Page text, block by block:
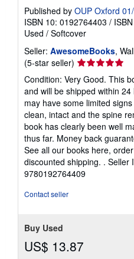
Published by OUP Oxford
ISBN 10: 0192764403 /
Used / Softcover
Seller: AwesomeBooks,
(5-star seller) Seller
rating
5
out
of
5
stars
Condition: Very Good. This
and will be shipped within
may have some limited
clean, intact and the spine
book has clearly been well
thus far. Money back
See all our books here,
discounted shipping. . Seller
9780192764409
Contact seller
Buy Used
US$ 13.87